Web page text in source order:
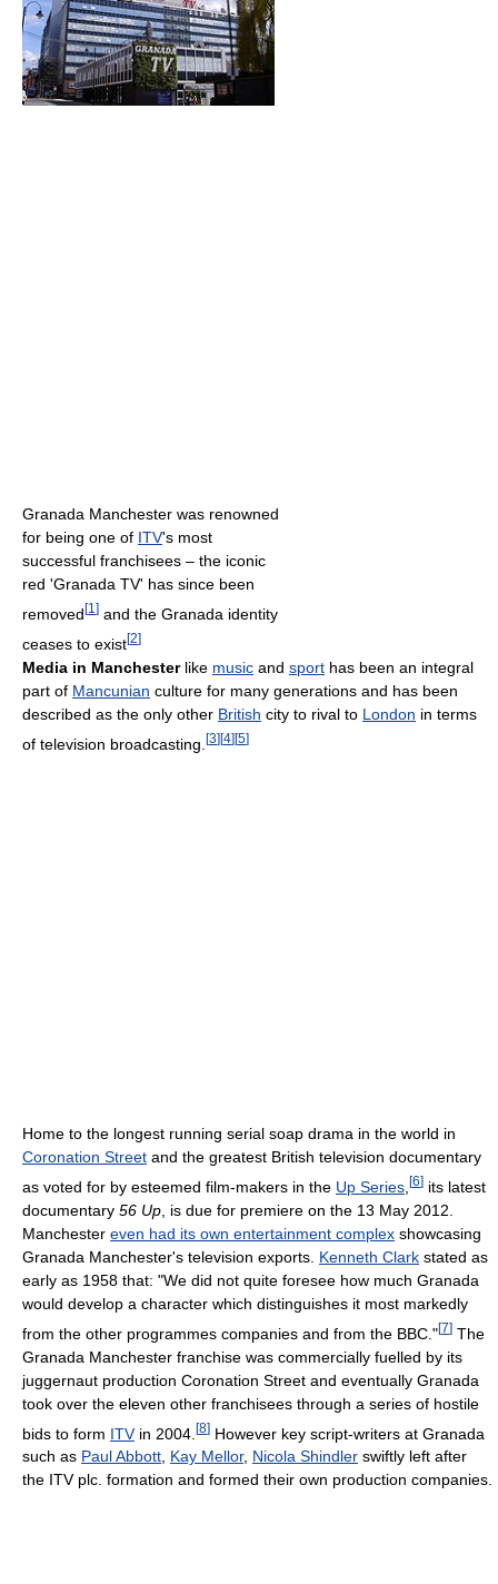
Granada Manchester was renowned
for being one of ITV's most
successful franchisees – the iconic
red 'Granada TV' has since been
removed [1 ] and the Granada identity
ceases to exist[2]
Media in Manchesterlike music and sport has been an integral
part of Mancunian culture for many generations and has been
described as the only other British city to rival to London in terms
of television broadcasting. [3][4][5]
Home to the longest running serial soap drama in the world in
Coronation Street and the greatest British television documentary
as voted for by esteemed film-makers in the Up Series [6] its latest
documentary 56 Up , is due for premiere on the 13 May 2012.
Manchester even had its own entertainment complex showcasing
Granada Manchester's television exports. Kenneth Clark stated as
early as 1958 that: "We did not quite foresee how much Granada
would develop a character which distinguishes it most markedly
from the other programmes companies and from the BBC."[7] The
Granada Manchester franchise was commercially fuelled by its
juggernaut production Coronation Street and eventually Granada
took over the eleven other franchisees through a series of hostile
bids to form ITVin 2004. [8] However key script-writers at Granada
such as Paul Abbott Kay Mellor, Nicola Shindler swiftly left after
the ITV plc. formation and formed their own production companies.